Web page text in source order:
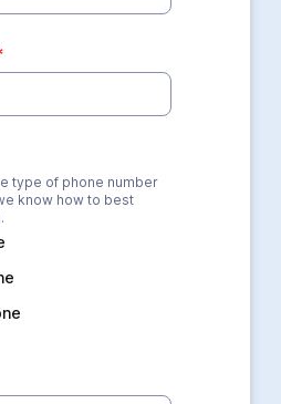
type of phone number
know how to best